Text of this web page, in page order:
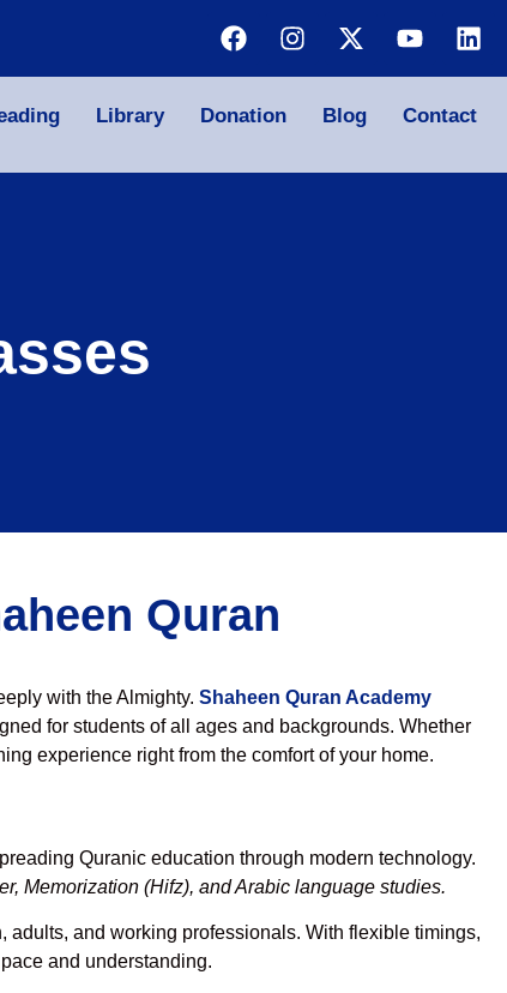
Library Donation Blog Contact
Quran
with the Almighty. Shaheen Quran Academy
for students of all ages and backgrounds. Whether
experience right from the comfort of your home.
Quranic education through modern technology.
Memorization (Hifz), and Arabic language studies.
and working professionals. With flexible timings,
and understanding.